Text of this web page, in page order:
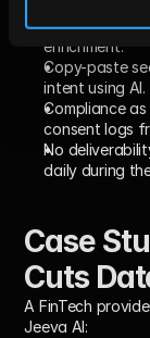
Lift-and-shift
enrichment.
Copy-paste
intent using AI.
Compliance
consent logs
No
daily during
Case
Cuts
A FinTech
Jeeva AI: